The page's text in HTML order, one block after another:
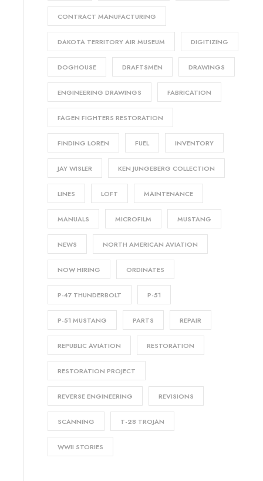
CONTRACT MANUFACTURING
DAKOTA TERRITORY AIR MUSEUM DIGITIZING
DOGHOUSE DRAFTSMEN DRAWINGS
ENGINEERING DRAWINGS FABRICATION
FAGEN FIGHTERS RESTORATION
FINDING LOREN FUEL INVENTORY
JAY WISLER KEN JUNGEBERG COLLECTION
LINES LOFT MAINTENANCE
MANUALS MICROFILM MUSTANG
NEWS NORTH AMERICAN AVIATION
NOW HIRING ORDINATES
P-47 THUNDERBOLT P-51
P-51 MUSTANG PARTS REPAIR
REPUBLIC AVIATION RESTORATION
RESTORATION PROJECT
REVERSE ENGINEERING REVISIONS
SCANNING T-28 TROJAN
WWII STORIES